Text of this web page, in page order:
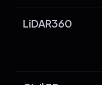
LiDAR360